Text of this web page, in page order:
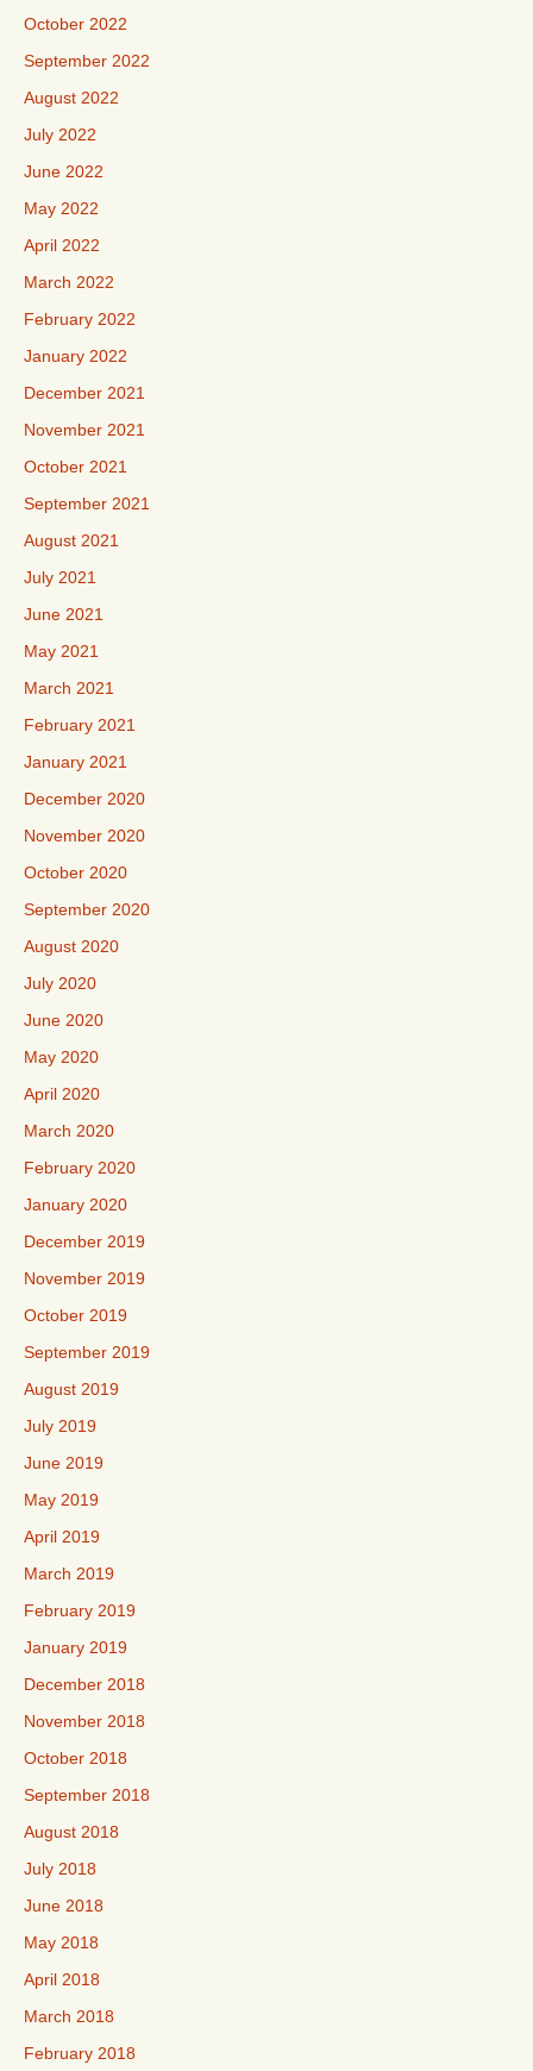
October 2022
September 2022
August 2022
July 2022
June 2022
May 2022
April 2022
March 2022
February 2022
January 2022
December 2021
November 2021
October 2021
September 2021
August 2021
July 2021
June 2021
May 2021
March 2021
February 2021
January 2021
December 2020
November 2020
October 2020
September 2020
August 2020
July 2020
June 2020
May 2020
April 2020
March 2020
February 2020
January 2020
December 2019
November 2019
October 2019
September 2019
August 2019
July 2019
June 2019
May 2019
April 2019
March 2019
February 2019
January 2019
December 2018
November 2018
October 2018
September 2018
August 2018
July 2018
June 2018
May 2018
April 2018
March 2018
February 2018